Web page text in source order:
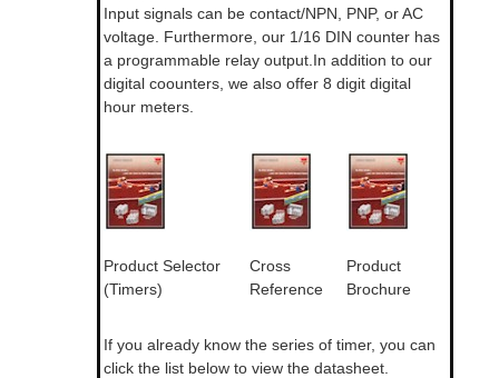
Input signals can be contact/NPN, PNP, or AC
voltage. Furthermore, our 1/16 DIN counter has
a programmable relay output.In addition to our
digital coounters, we also offer 8 digit digital
hour meters.
Product Selector
(Timers)
Cross
Reference
Product
Brochure
If you already know the series of timer, you can
click the list below to view the datasheet.